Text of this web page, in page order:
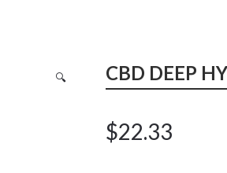
🔍 CBD DEEP
$22.33